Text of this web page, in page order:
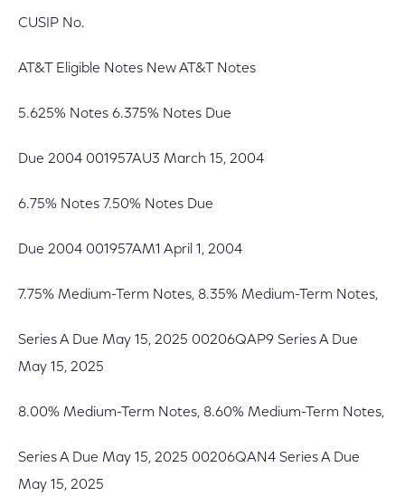
CUSIP No.
AT&T Eligible Notes New AT&T Notes
5.625% Notes 6.375% Notes Due
Due 2004 001957AU3 March 15, 2004
6.75% Notes 7.50% Notes Due
Due 2004 001957AM1 April 1, 2004
7.75% Medium-Term Notes, 8.35% Medium-Term Notes,
Series A Due May 15, 2025 00206QAP9 Series A Due
May 15, 2025
8.00% Medium-Term Notes, 8.60% Medium-Term Notes,
Series A Due May 15, 2025 00206QAN4 Series A Due
May 15, 2025